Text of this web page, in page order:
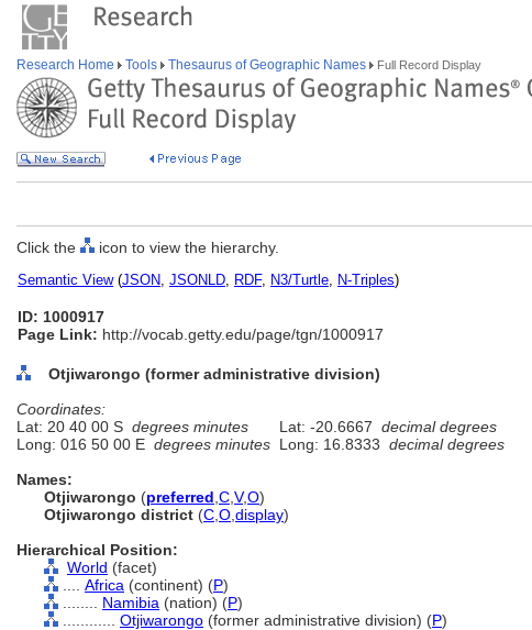
Research Home Tools Thesaurus of Geographic Names Full Record Display
Click the icon to view the hierarchy.
Semantic View(JSON, JSONLD, RDF, N3/Turtle, N-Triples)
ID: 1000917
Page Link: http://vocab.getty.edu/page/tgn/1000917
Otjiwarongo (former administrative division)
Coordinates:
Lat: 20 40 00 S degrees minutes Lat: -20.6667 decimal degrees
Long: 016 50 00 E degrees minutes Long: 16.8333 decimal degrees
Names:
Otjiwarongo (preferred C V,O)
Otjiwarongo district (C O display)
Hierarchical Position:
World (facet)
Africa (continent) (P)
Namibia (nation) (P)
Otjiwarongo (former administrative division) (P)